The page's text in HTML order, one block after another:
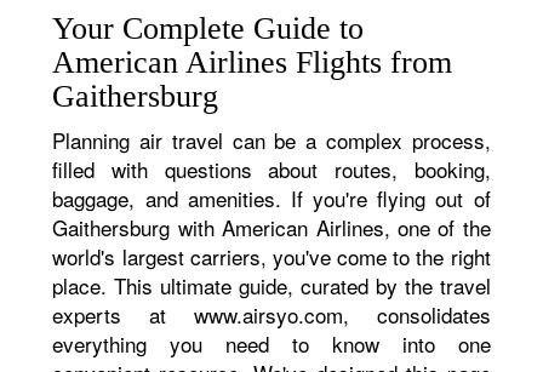
Your Complete Guide to
American Airlines Flights from
Gaithersburg
Planning air travel can be a complex process,
filled with questions about routes, booking,
baggage, and amenities. If you're flying out of
Gaithersburg with American Airlines, one of the
world's largest carriers, you've come to the right
place. This ultimate guide, curated by the travel
experts at www.airsyo.com, consolidates
everything you need to know into one